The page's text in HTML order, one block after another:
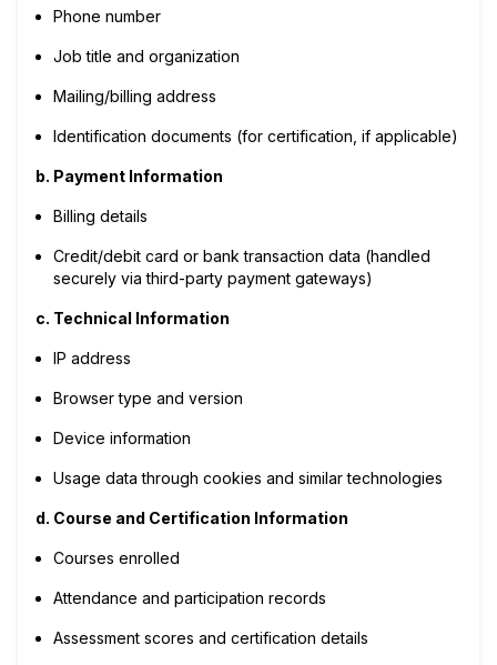
Phone number
Job title and organization
Mailing/billing address
Identification documents (for certification, if applicable)
b. Payment Information
Billing details
Credit/debit card or bank transaction data (handled
securely via third-party payment gateways)
c. Technical Information
IP address
Browser type and version
Device information
Usage data through cookies and similar technologies
d. Course and Certification Information
Courses enrolled
Attendance and participation records
Assessment scores and certification details